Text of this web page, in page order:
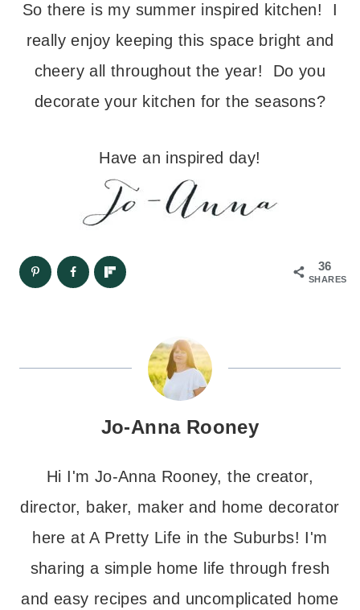
So there is my summer inspired kitchen! I
really enjoy keeping this space bright and
cheery all throughout the year! Do you
decorate your kitchen for the seasons?
Have an inspired day!
36
SHARES
Jo-Anna Rooney
Hi I'm Jo-Anna Rooney, the creator,
director, baker, maker and home decorator
here at A Pretty Life in the Suburbs! I'm
sharing a simple home life through fresh
and easy recipes and uncomplicated home